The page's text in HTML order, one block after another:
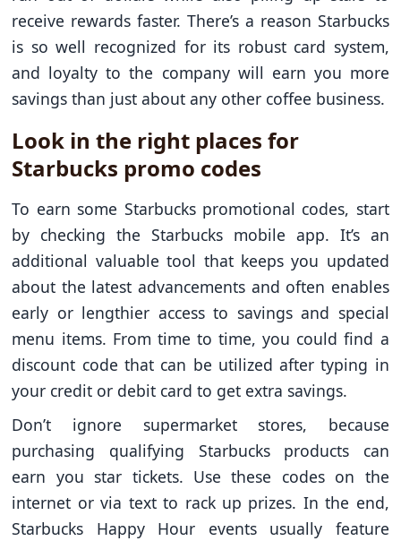
receive rewards faster. There’s a reason Starbucks
is so well recognized for its robust card system,
and loyalty to the company will earn you more
savings than just about any other coffee business.
Look in the right places for
Starbucks promo codes
To earn some Starbucks promotional codes, start
by checking the Starbucks mobile app. It’s an
additional valuable tool that keeps you updated
about the latest advancements and often enables
early or lengthier access to savings and special
menu items. From time to time, you could find a
discount code that can be utilized after typing in
your credit or debit card to get extra savings.
Don’t ignore supermarket stores, because
purchasing qualifying Starbucks products can
earn you star tickets. Use these codes on the
internet or via text to rack up prizes. In the end,
Starbucks Happy Hour events usually feature